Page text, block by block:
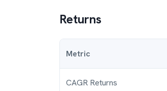
Returns
Metric
CAGR Returns